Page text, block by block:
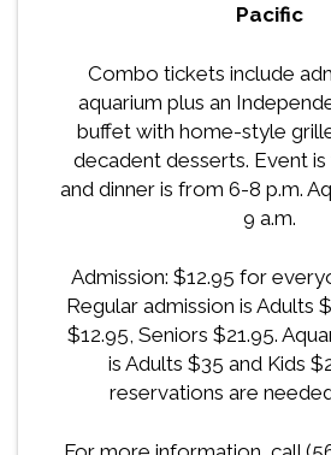
Pacific
Combo tickets include
aquarium plus an
buffet with home-style
decadent desserts. Event
and dinner is from 6-8 p.m.
9 a.m.
Admission: $12.95 for
Regular admission is Adults
$12.95, Seniors $21.95.
is Adults $35 and Kids
reservations are